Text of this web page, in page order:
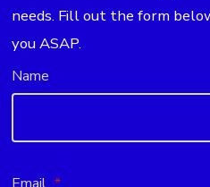
needs. Fill out the form
you ASAP.
Name
Email *